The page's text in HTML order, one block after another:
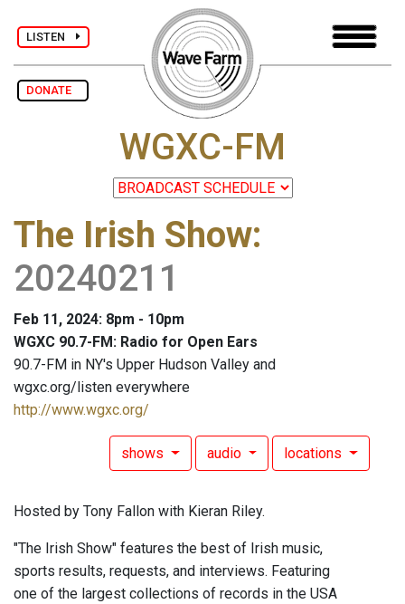
LISTEN
DONATE
WGXC-FM
The Irish Show:
20240211
Feb 11, 2024: 8pm - 10pm
WGXC 90.7-FM: Radio for Open Ears
90.7-FM in NY's Upper Hudson Valley and
wgxc.org/listen everywhere
http://www.wgxc.org/
shows audio locations
Hosted by Tony Fallon with Kieran Riley.
"The Irish Show" features the best of Irish music,
sports results, requests, and interviews. Featuring
one of the largest collections of records in the USA